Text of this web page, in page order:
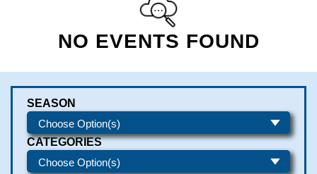
NO EVENTS FOUND
SEASON
CATEGORIES